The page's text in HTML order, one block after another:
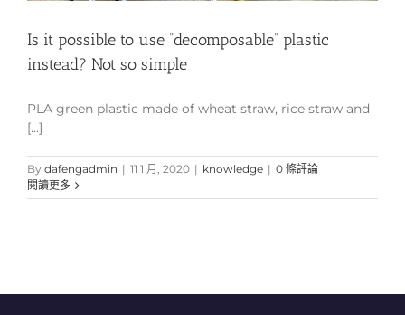
Is it possible to use “decomposable” plastic
instead? Not so simple
PLA green plastic made of wheat straw, rice straw and
[...]
By dafengadmin | 11 1 月, 2020 | knowledge | 0 條評論
閱讀更多